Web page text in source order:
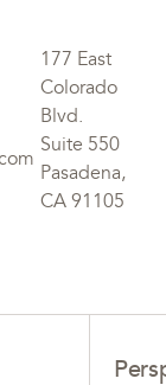
177 East
Colorado
Blvd.
Suite 550
Pasadena,
CA 91105